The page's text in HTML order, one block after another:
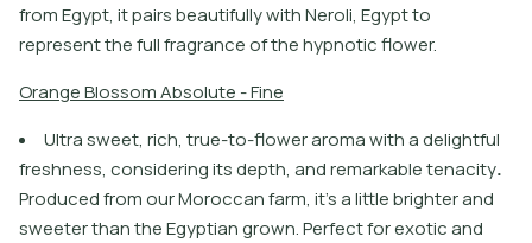
from Egypt, it pairs beautifully with Neroli, Egypt to
represent the full fragrance of the hypnotic flower.
OrangeBlossomAbsolute -Fine
Ultrasweet, rich, true-to-foweraromawithadelightful
freshness, consideringitsdepth, andremarkabletenacity.
ProducedfromourMoroccanfarm, it’salitlebrighterand
sweeterthantheEgyptiangrown.Perfectforexoticand